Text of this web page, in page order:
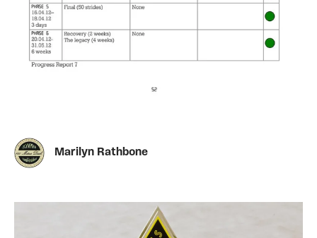
Marilyn Rathbone